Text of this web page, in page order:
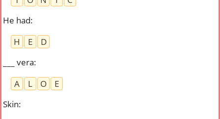
He had:
H
E
D
___ vera:
A
L O
E
Skin: